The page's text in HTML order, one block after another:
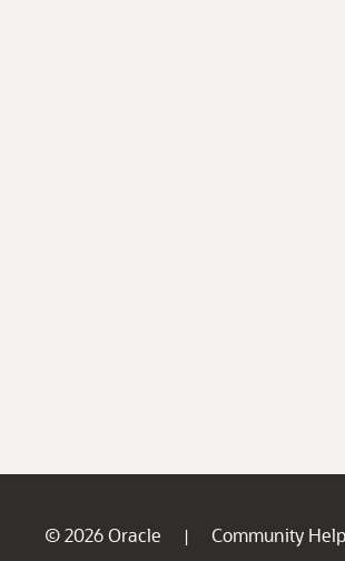
© 2026 Oracle | Community Help